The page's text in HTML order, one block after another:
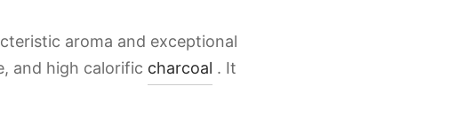
aroma and exceptional
and high calorific charcoal . It